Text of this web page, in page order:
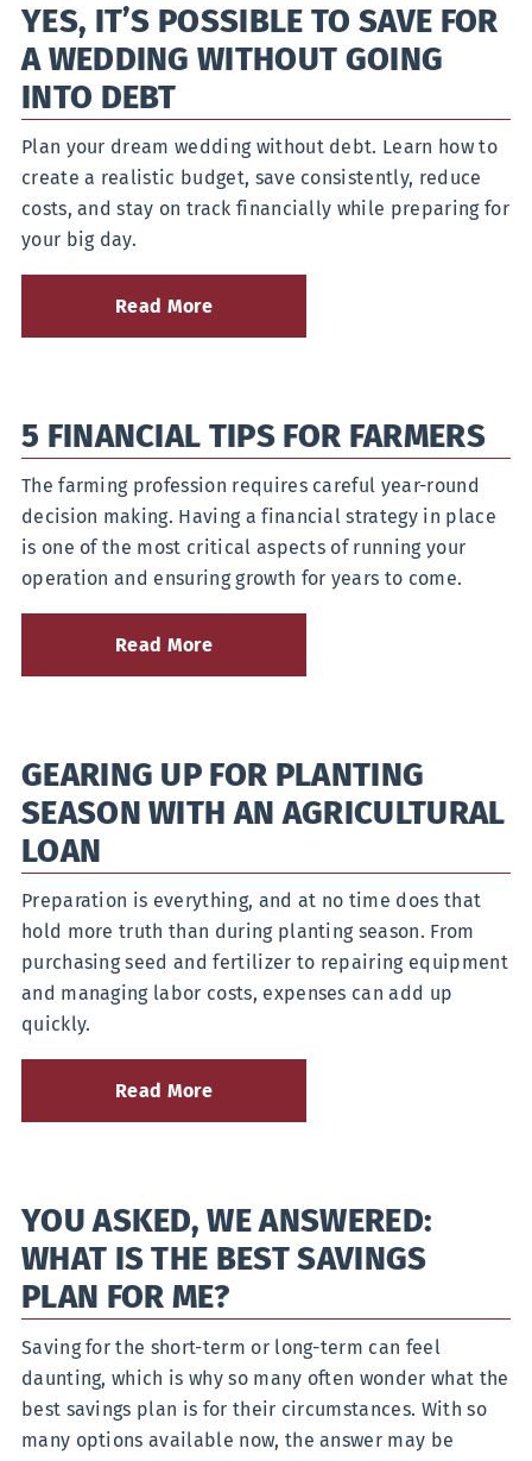
Flow
Tips
for
Farmers
YES, IT’S POSSIBLE TO SAVE FOR
A WEDDING WITHOUT GOING
INTO DEBT
Plan your dream wedding without debt. Learn how to
create a realistic budget, save consistently, reduce
costs, and stay on track financially while preparing for
your big day.
Read More
about
Yes,
Save
for
a
Wedding
Without
Going
Debt
5 FINANCIAL TIPS FOR FARMERS
The farming profession requires careful year-round
decision making. Having a financial strategy in place
is one of the most critical aspects of running your
operation and ensuring growth for years to come.
Read More
about
5
Farmers
GEARING UP FOR PLANTING
SEASON WITH AN AGRICULTURAL
LOAN
Preparation is everything, and at no time does that
hold more truth than during planting season. From
purchasing seed and fertilizer to repairing equipment
and managing labor costs, expenses can add up
quickly.
Read More
about
Gearing
Season
with
an
Agricultural
Loan
YOU ASKED, WE ANSWERED:
WHAT IS THE BEST SAVINGS
PLAN FOR ME?
Saving for the short-term or long-term can feel
daunting, which is why so many often wonder what the
best savings plan is for their circumstances. With so
many options available now, the answer may be